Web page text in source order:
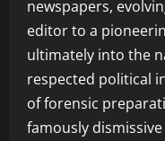
newspapers,
editor to a
ultimately into the
respected political
of forensic
famously